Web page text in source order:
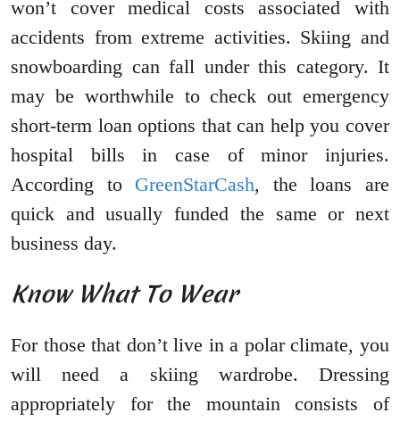
won’t cover medical costs associated with
accidents from extreme activities. Skiing and
snowboarding can fall under this category. It
may be worthwhile to check out emergency
short-term loan options that can help you cover
hospital bills in case of minor injuries.
According to GreenStarCash, the loans are
quick and usually funded the same or next
business day.
Know What To Wear
For those that don’t live in a polar climate, you
will need a skiing wardrobe. Dressing
appropriately for the mountain consists of